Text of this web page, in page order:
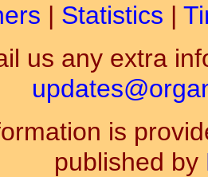
| Statistics |
us any extra
is
published by